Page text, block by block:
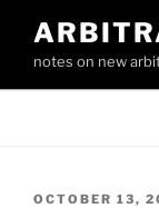
contentnotes on new
POSTED
OCTOBER 13,